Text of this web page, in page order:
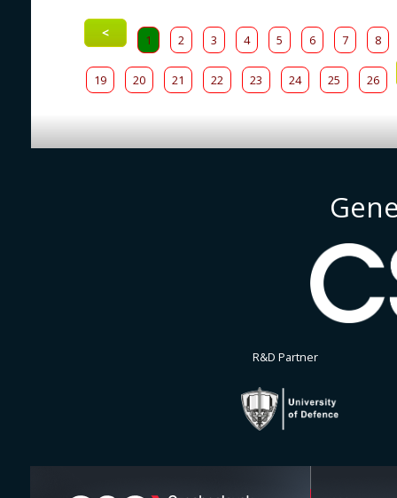
< 1 2 3 4 5 6 7 8
19 20 21 22 23 24 25 26
R&D Partner